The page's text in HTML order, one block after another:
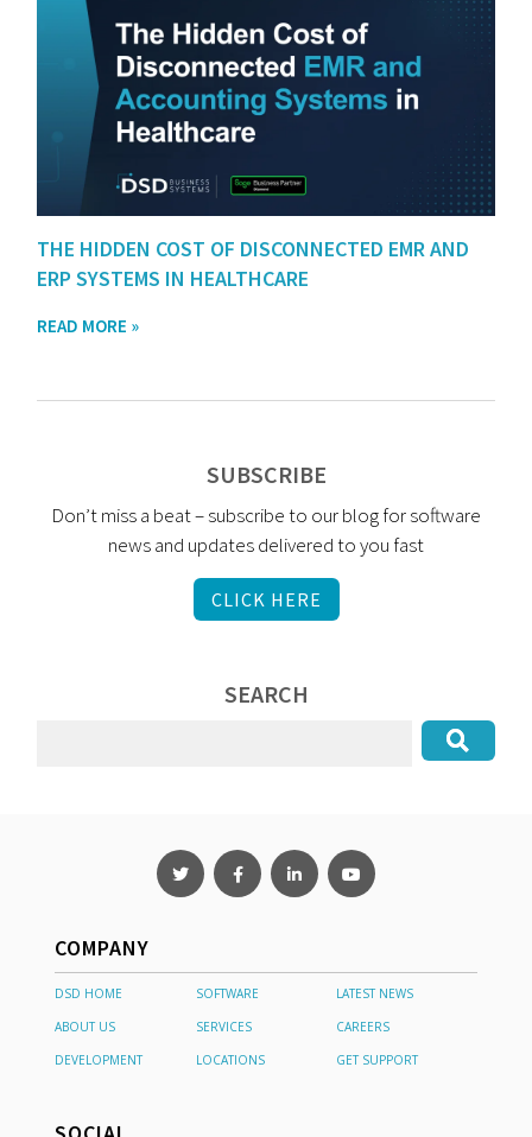
THE HIDDEN COST OF DISCONNECTED EMR AND
ERP SYSTEMS IN HEALTHCARE
READ MORE »
SUBSCRIBE
Don’t miss a beat – subscribe to our blog for software
news and updates delivered to you fast
CLICK HERE
SEARCH
COMPANY
DSD HOME SOFTWARE
LATEST NEWS
ABOUT US
SERVICES
CAREERS
DEVELOPMENT
LOCATIONS GET SUPPORT